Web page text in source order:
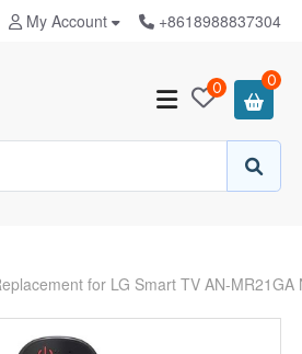
My Account +8618988837304
0 0
for LG Smart TV AN-MR21GA